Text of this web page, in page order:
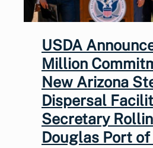
USDA
Million
New Arizona
Dispersal
Secretary
Douglas Port